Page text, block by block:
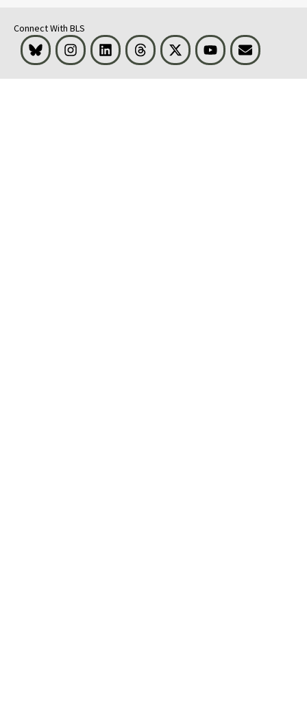
Connect With BLS
Bluesky InstagramLinkedIn Threads Visit BLS on XYoutubeEmail